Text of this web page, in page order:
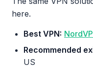
here.
Best VPN:
Recommended
US